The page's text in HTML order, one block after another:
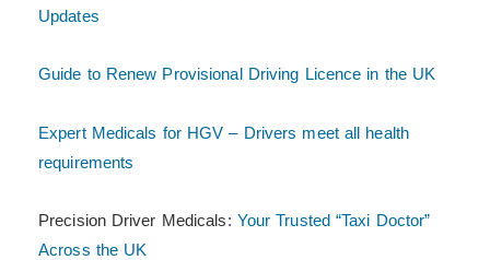
Updates
Guide to Renew Provisional Driving Licence in the UK
Expert Medicals for HGV – Drivers meet all health
requirements
Precision Driver Medicals: Your Trusted “Taxi Doctor”
Across the UK